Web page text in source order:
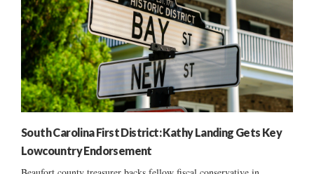
South Carolina First District: Kathy Landing Gets Key
Lowcountry Endorsement